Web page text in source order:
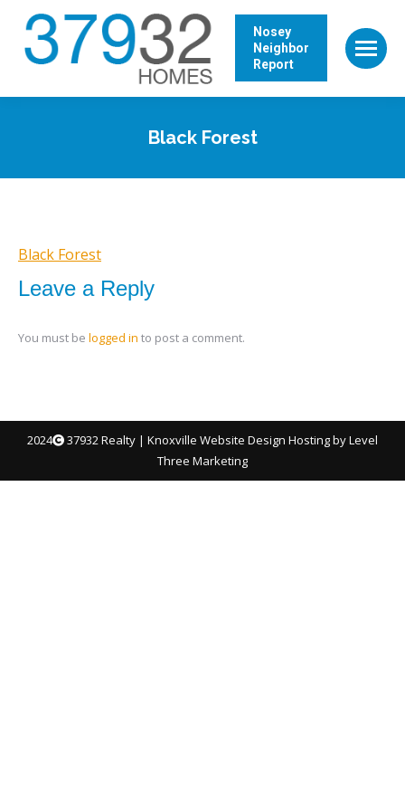
Nosey
Neighbor
Report
Black Forest
Black Forest
Leave a Reply
You must be logged in to post a comment.
2024 37932 Realty | Knoxville Website Design Hosting by Level
Three Marketing